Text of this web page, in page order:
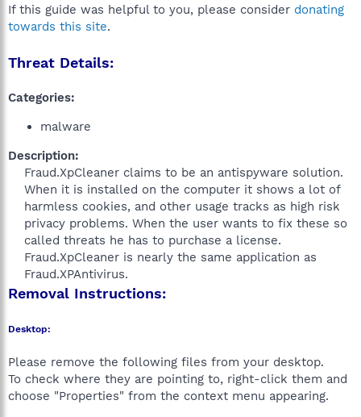
If this guide was helpful to you, please consider donating
towards this site.
Threat Details:
Categories:
malware
Description:
Fraud.XpCleaner claims to be an antispyware solution.
When it is installed on the computer it shows a lot of
harmless cookies, and other usage tracks as high risk
privacy problems. When the user wants to fix these so
called threats he has to purchase a license.
Fraud.XpCleaner is nearly the same application as
Fraud.XPAntivirus.​
Removal Instructions:
Desktop:
Please remove the following files from your desktop.
To check where they are pointing to, right-click them and
choose "Properties" from the context menu appearing.